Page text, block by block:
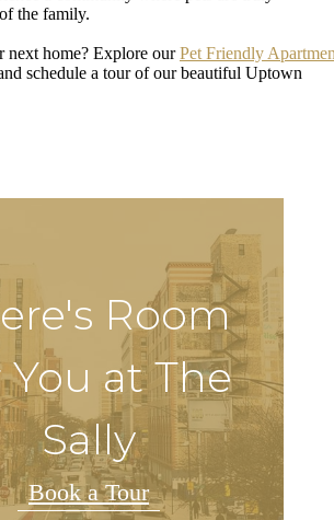
the family.
next home? Explore ourPet Friendly
schedule a tour of our beautiful Uptown
Room
You at The
Sally
Book a Tour